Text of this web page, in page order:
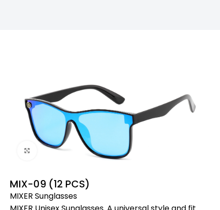
Click to enlarge
MIX-09 (12 PCS)
MIXER Sunglasses